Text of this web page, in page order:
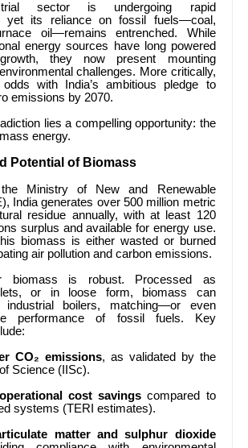
sector is undergoing rapid
yet its reliance on fossil fuels—coal,
oil—remains entrenched. While
energy sources have long powered
they now present mounting
challenges. More critically,
with India’s ambitious pledge to
emissions by 2070.
lies a compelling opportunity: the
energy.
Potential of Biomass
Ministry of New and Renewable
India generates over 500 million metric
residue annually, with at least 120
surplus and available for energy use.
biomass is either wasted or burned
air pollution and carbon emissions.
biomass is robust. Processed as
or in loose form, biomass can
industrial boilers, matching—or even
performance of fossil fuels. Key
CO₂ emissions, as validated by the
Science (IISc).
cost savings compared to
systems (TERI estimates).
matter and sulphur dioxide